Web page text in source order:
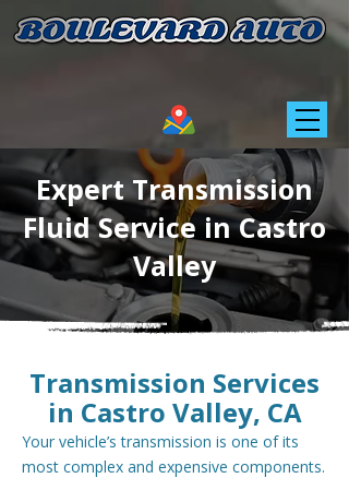
Expert Transmission
Fluid Service in Castro
Valley
Transmission Services
in Castro Valley, CA
Your vehicle’s transmission is one of its
most complex and expensive components.